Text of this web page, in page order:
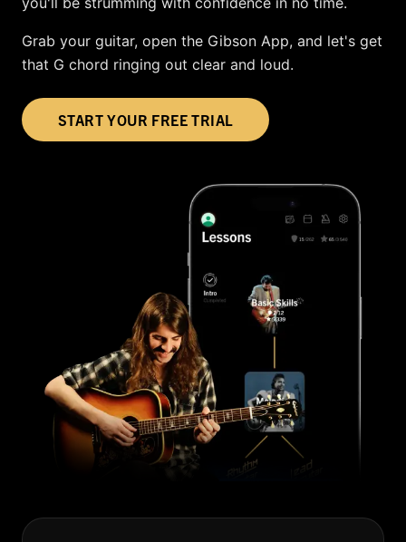
Grab your guitar, open the Gibson App, and let's get
that G chord ringing out clear and loud.
START YOUR FREE TRIAL